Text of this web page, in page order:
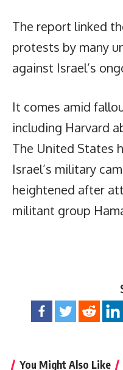
The report linked
protests by many
against Israel’s
It comes amid
including Harvard
The United States
Israel’s military
heightened after
militant group
You Might Also Like